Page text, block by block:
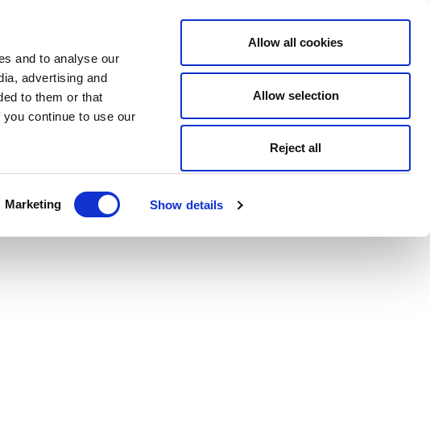
and to analyse our
advertising and
to them or that
continue to use our
Marketing Show details
Allow all cookies
Allow selection
Reject all